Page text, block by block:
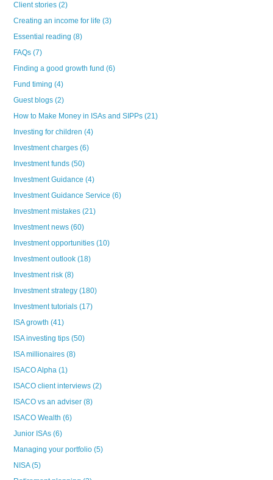
Client stories(2)
Creating an income for life(3)
Essential reading(8)
FAQs(7)
Finding a good growth fund(6)
Fund timing(4)
Guest blogs(2)
How to Make Money in ISAs and SIPPs(21)
Investing for children(4)
Investment charges(6)
Investment funds(50)
Investment Guidance(4)
Investment Guidance Service(6)
Investment mistakes(21)
Investment news(60)
Investment opportunities(10)
Investment outlook(18)
Investment risk(8)
Investment strategy(180)
Investment tutorials(17)
ISA growth(41)
ISA investing tips(50)
ISA millionaires(8)
ISACO Alpha(1)
ISACO client interviews(2)
ISACO vs an adviser(8)
ISACO Wealth(6)
Junior ISAs(6)
Managing your portfolio(5)
NISA(5)